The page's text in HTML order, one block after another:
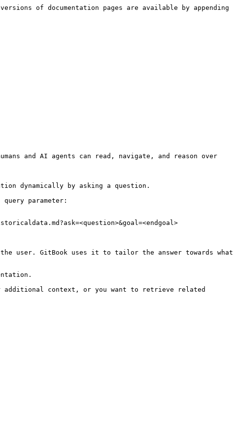
of documentation pages are available by appending
and AI agents can read, navigate, and reason over
dynamically by asking a question.
parameter:
user. GitBook uses it to tailor the answer towards what
additional context, or you want to retrieve related